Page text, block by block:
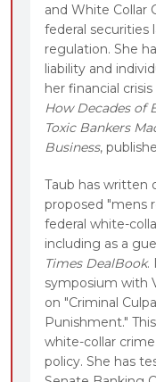
and White Collar
federal securities
regulation. She
liability and
her financial
How Decades of
Toxic Bankers
Business,
Taub has written
proposed "mens
federal white-
including as a
Times DealBook.
symposium with
on "Criminal
Punishment."
white-collar
policy. She has